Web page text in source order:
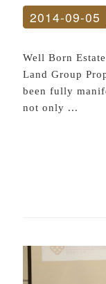
2014-09-05
Well Born
Land Group
been fully
not only ...